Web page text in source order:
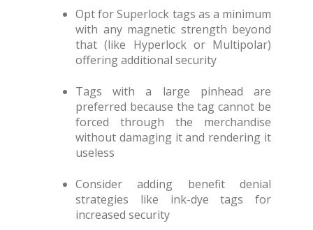
Opt for Superlock tags as a minimum
with any magnetic strength beyond
that (like Hyperlock or Multipolar)
offering additional security
Tags with a large pinhead are
preferred because the tag cannot be
forced through the merchandise
without damaging it and rendering it
useless
Consider adding benefit denial
strategies like ink-dye tags for
increased security